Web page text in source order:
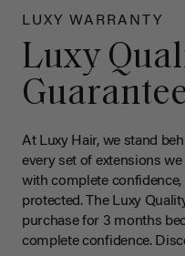
LUXY WARRANTY
Luxy
At Luxy Hair, we stand
every set of extensions
with complete
protected. The Luxy
purchase for 3 months
complete confidence.